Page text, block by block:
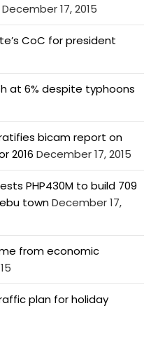
December 17, 2015
CoC for president
at 6% despite typhoons
bicam report on
2016 December 17, 2015
PHP430M to build 709
townDecember 17,
from economic
plan for holiday